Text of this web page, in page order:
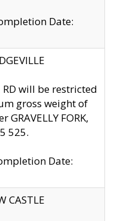
Date:
RD will be restricted
gross weight of
GRAVELLY FORK,
525.
Date:
CASTLE